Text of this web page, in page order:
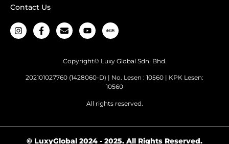
Contact Us
Copyright© Luxy Global Sdn. Bhd.
202101027760 (1428060-D) | No. Lesen : 10560 | KPK Lesen:
10560
All rights reserved.
© LuxyGlobal 2024 - 2025. All Rights Reserved.